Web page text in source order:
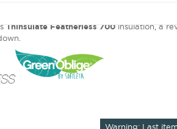
Thinsulate Featherless 700 insulation, a
Warning: Last